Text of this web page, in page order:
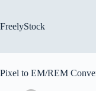
content
FreelyStock
Pixel to EM/REM